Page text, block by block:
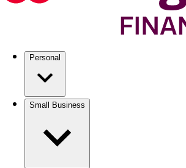
Personal
Small Business